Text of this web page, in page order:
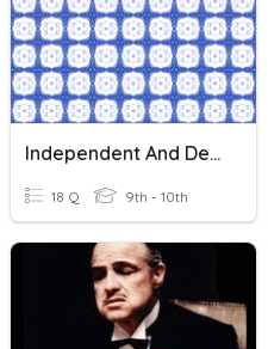
Independent And Dependent Events & Conditional Probability
18 Q 9th - 10th